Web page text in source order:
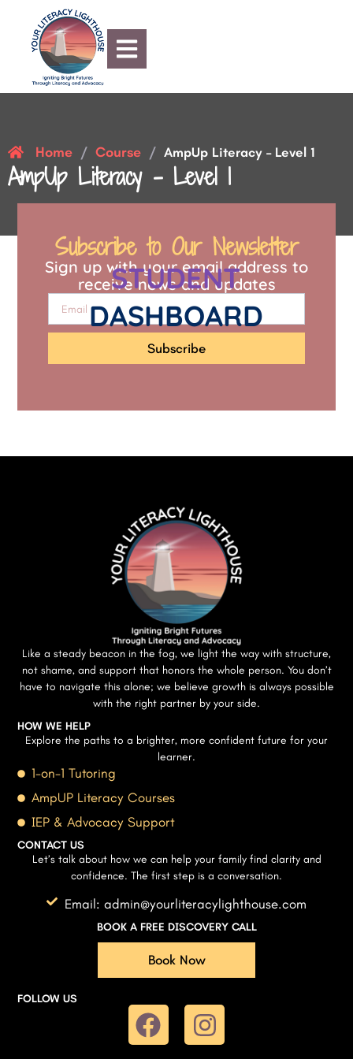
Home / Course / AmpUp Literacy – Level 1
AmpUp Literacy – Level 1
STUDENT
DASHBOARD
Subscribe to Our Newsletter
Sign up with your email address to
receive news and updates
Subscribe
Like a steady beacon in the fog, we light the way with structure,
not shame, and support that honors the whole person. You don’t
have to navigate this alone; we believe growth is always possible
with the right partner by your side.
HOW WE HELP
Explore the paths to a brighter, more confident future for your
learner.
1-on-1 Tutoring
AmpUP Literacy Courses
IEP & Advocacy Support
CONTACT US
Let’s talk about how we can help your family find clarity and
confidence. The first step is a conversation.
Email: admin@yourliteracylighthouse.com
BOOK A FREE DISCOVERY CALL
Book Now
FOLLOW US